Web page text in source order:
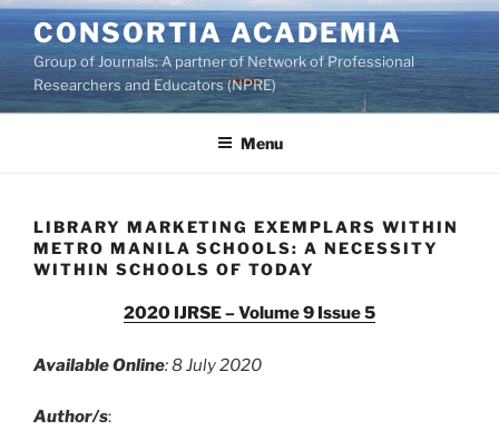
Skip
to
content
CONSORTIA ACADEMIA
Group of Journals: A partner of Network of Professional
Researchers and Educators (NPRE)
Menu
LIBRARY MARKETING EXEMPLARS WITHIN
METRO MANILA SCHOOLS: A NECESSITY
WITHIN SCHOOLS OF TODAY
2020 IJRSE – Volume 9 Issue 5
Available Online: 8 July 2020
Author/s: